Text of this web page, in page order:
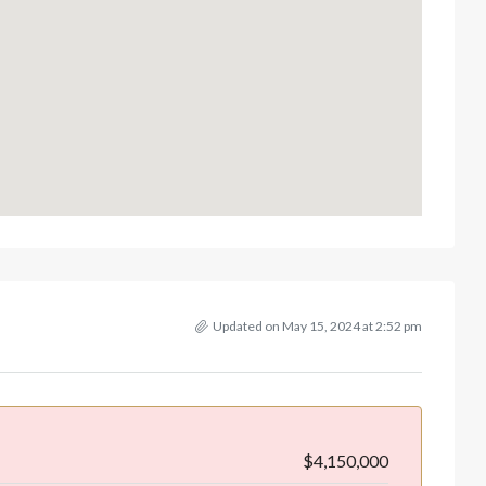
Updated on May 15, 2024 at 2:52 pm
$4,150,000